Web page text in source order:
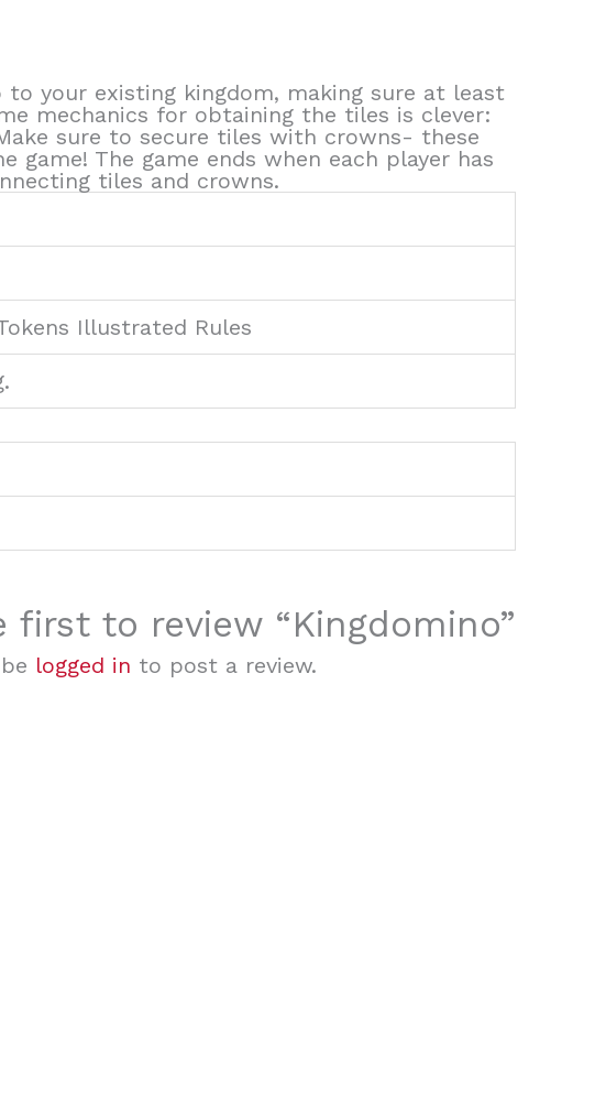
your existing kingdom, making sure at least
mechanics for obtaining the tiles is clever:
sure to secure tiles with crowns- these
The game ends when each player has
tiles and crowns.
Illustrated Rules
first to review “Kingdomino”
logged in to post a review.